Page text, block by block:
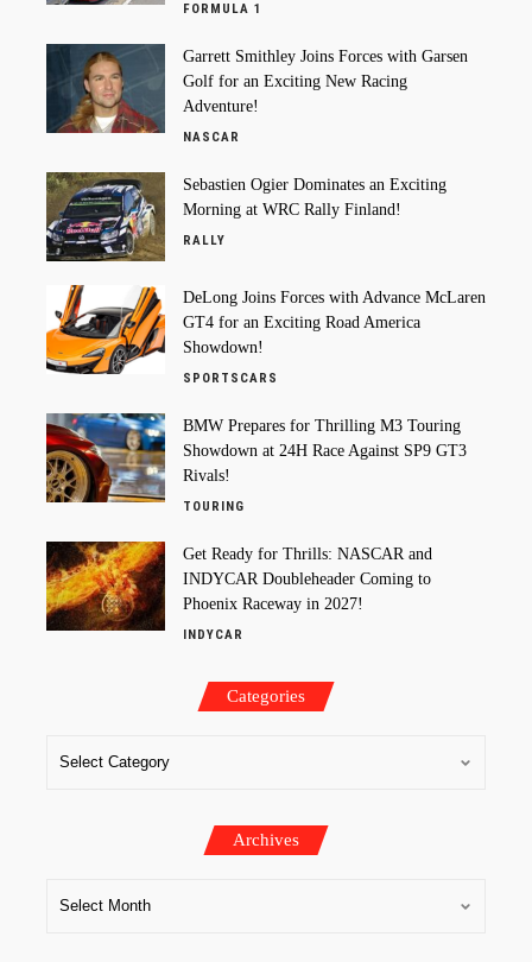
FORMULA 1
Garrett Smithley Joins Forces with Garsen
Golf for an Exciting New Racing
Adventure!
NASCAR
Sebastien Ogier Dominates an Exciting
Morning at WRC Rally Finland!
RALLY
DeLong Joins Forces with Advance McLaren
GT4 for an Exciting Road America
Showdown!
SPORTSCARS
BMW Prepares for Thrilling M3 Touring
Showdown at 24H Race Against SP9 GT3
Rivals!
TOURING
Get Ready for Thrills: NASCAR and
INDYCAR Doubleheader Coming to
Phoenix Raceway in 2027!
INDYCAR
Categories
Archives